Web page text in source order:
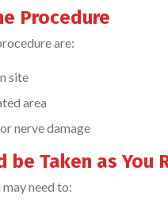
Procedure
are:
site
area
nerve damage
Taken as You
need to: